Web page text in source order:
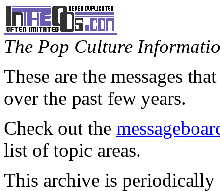
The Pop Culture
These are the messages
over the past few years.
Check out the
list of topic areas.
This archive is periodically